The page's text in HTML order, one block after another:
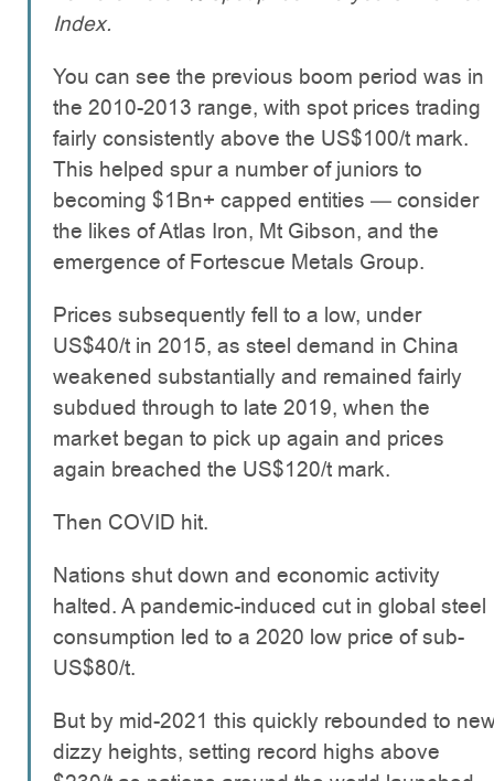
Index.
You can see the previous boom period was in
the 2010-2013 range, with spot prices trading
fairly consistently above the US$100/t mark.
This helped spur a number of juniors to
becoming $1Bn+ capped entities — consider
the likes of Atlas Iron, Mt Gibson, and the
emergence of Fortescue Metals Group.
Prices subsequently fell to a low, under
US$40/t in 2015, as steel demand in China
weakened substantially and remained fairly
subdued through to late 2019, when the
market began to pick up again and prices
again breached the US$120/t mark.
Then COVID hit.
Nations shut down and economic activity
halted. A pandemic-induced cut in global steel
consumption led to a 2020 low price of sub-
US$80/t.
But by mid-2021 this quickly rebounded to
dizzy heights, setting record highs above